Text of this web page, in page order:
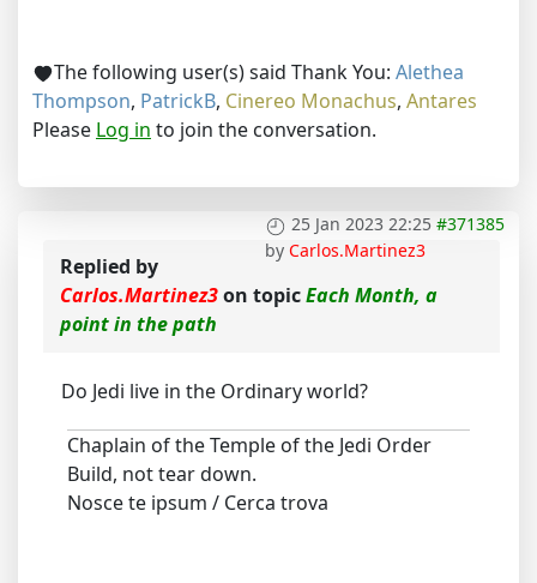
The following user(s) said Thank You: Alethea
Thompson, PatrickB, Cinereo Monachus, Antares
Please Log in to join the conversation.
25 Jan 2023 22:25 #371385
by Carlos.Martinez3
Replied by
Carlos.Martinez3on topicEach Month, a
point in the path
Do Jedi live in the Ordinary world?
Chaplain of the Temple of the Jedi Order
Build, not tear down.
Nosce te ipsum / Cerca trova